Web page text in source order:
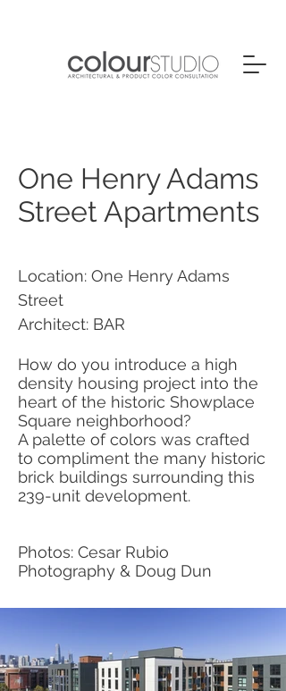
One Henry Adams
Street Apartments
Location: One Henry Adams
Street
Architect: BAR
How do you introduce a high
density housing project into the
heart of the historic Showplace
Square neighborhood?
A palette of colors was crafted
to compliment the many historic
brick buildings surrounding this
239-unit development.
Photos: Cesar Rubio
Photography & Doug Dun